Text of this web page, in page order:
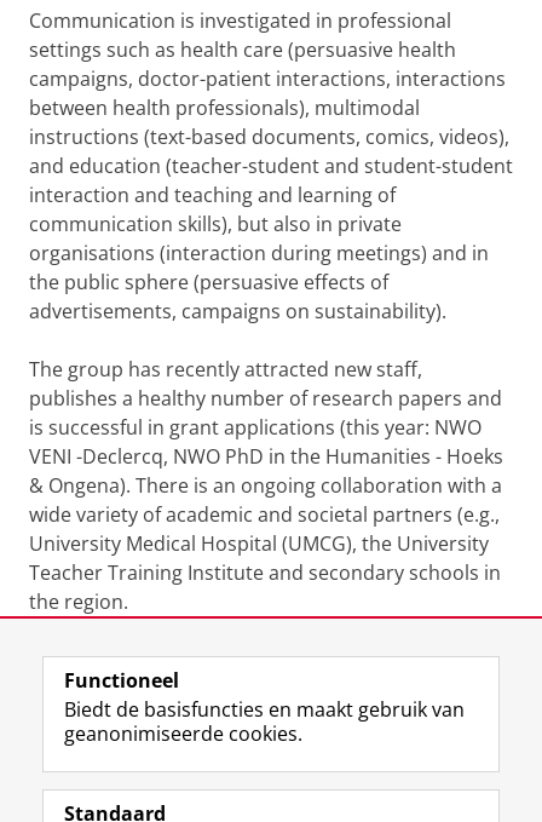
Communication is investigated in professional
settings such as health care (persuasive health
campaigns, doctor-patient interactions, interactions
between health professionals), multimodal
instructions (text-based documents, comics, videos),
and education (teacher-student and student-student
interaction and teaching and learning of
communication skills), but also in private
organisations (interaction during meetings) and in
the public sphere (persuasive effects of
advertisements, campaigns on sustainability).
The group has recently attracted new staff,
publishes a healthy number of research papers and
is successful in grant applications (this year: NWO
VENI -Declercq, NWO PhD in the Humanities - Hoeks
& Ongena). There is an ongoing collaboration with a
wide variety of academic and societal partners (e.g.,
University Medical Hospital (UMCG), the University
Teacher Training Institute and secondary schools in
the region.
Laatst gewijzigd: 08 oktober 2025 12:18
Volg de RUG
F
a
L
i
R
S
I
n
Y
o
Functioneel
Biedt de basisfuncties en maakt gebruik van
geanonimiseerde cookies.
Standaard